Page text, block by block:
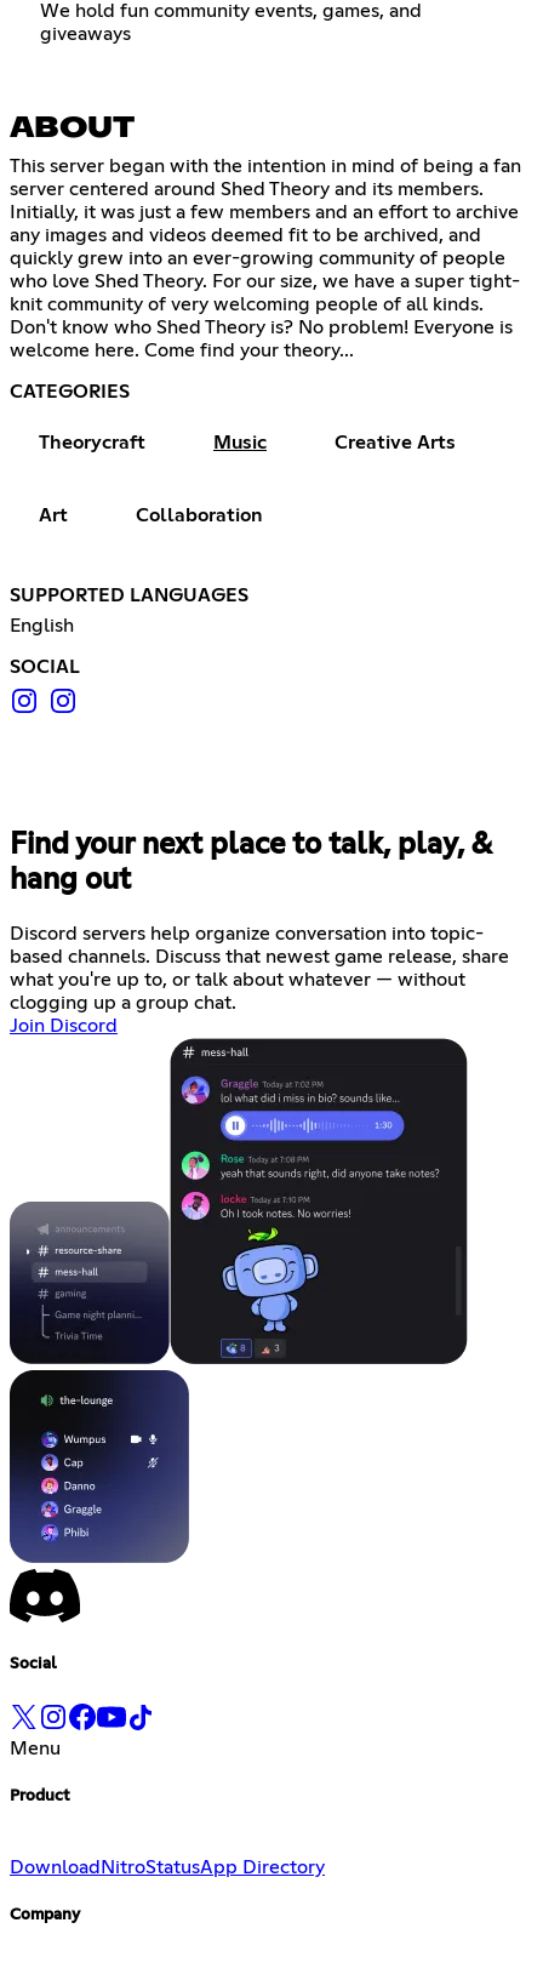
We hold fun community events, games, and
giveaways
ABOUT
This server began with the intention in mind of being a fan
server centered around Shed Theory and its members.
Initially, it was just a few members and an effort to archive
any images and videos deemed fit to be archived, and
quickly grew into an ever-growing community of people
who love Shed Theory. For our size, we have a super tight-
knit community of very welcoming people of all kinds.
Don't know who Shed Theory is? No problem! Everyone is
welcome here. Come find your theory...
CATEGORIES
Theorycraft Music Creative Arts
Art Collaboration
SUPPORTED LANGUAGES
English
SOCIAL
Find your next place to talk, play, &
hang out
Discord servers help organize conversation into topic-
based channels. Discuss that newest game release, share
what you're up to, or talk about whatever — without
clogging up a group chat.
Join Discord
Social
Menu
Product
Download NitroStatusApp Directory
Company